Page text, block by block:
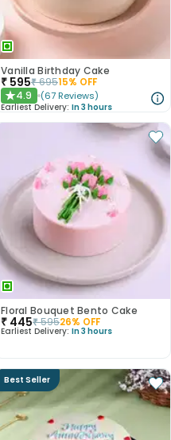
Vanilla Birthday Cake
₹ 595₹69515% OFF
★4.9 (67 Reviews)
Earliest Delivery: In 3 hours
Floral Bouquet Bento Cake
₹ 445₹59526% OFF
Earliest Delivery: In 3 hours
Best Seller